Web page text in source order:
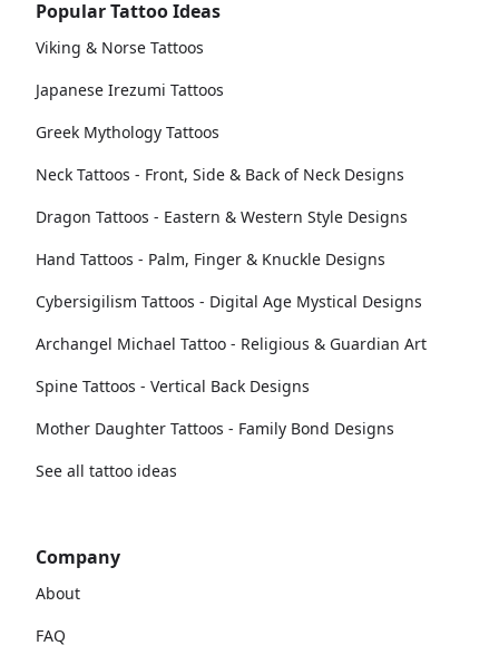
Popular Tattoo Ideas
Viking & Norse Tattoos
Japanese Irezumi Tattoos
Greek Mythology Tattoos
Neck Tattoos - Front, Side & Back of Neck Designs
Dragon Tattoos - Eastern & Western Style Designs
Hand Tattoos - Palm, Finger & Knuckle Designs
Cybersigilism Tattoos - Digital Age Mystical Designs
Archangel Michael Tattoo - Religious & Guardian Art
Spine Tattoos - Vertical Back Designs
Mother Daughter Tattoos - Family Bond Designs
See all tattoo ideas
Company
About
FAQ